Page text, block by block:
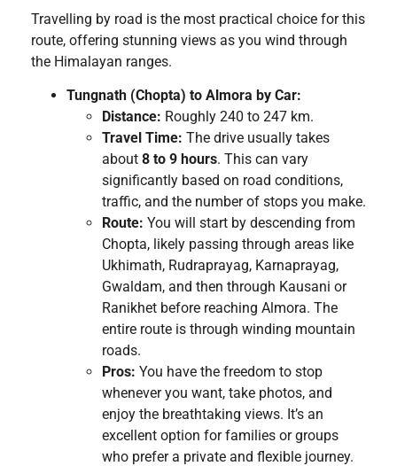
Travelling by road is the most practical choice for this
route, offering stunning views as you wind through
the Himalayan ranges.
Tungnath (Chopta) to Almora by Car:
Distance: Roughly 240 to 247 km.
Travel Time: The drive usually takes
about 8 to 9 hours. This can vary
significantly based on road conditions,
traffic, and the number of stops you make.
Route: You will start by descending from
Chopta, likely passing through areas like
Ukhimath, Rudraprayag, Karnaprayag,
Gwaldam, and then through Kausani or
Ranikhet before reaching Almora. The
entire route is through winding mountain
roads.
Pros: You have the freedom to stop
whenever you want, take photos, and
enjoy the breathtaking views. It’s an
excellent option for families or groups
who prefer a private and flexible journey.